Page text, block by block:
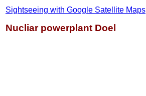
Sightseeing with Google Satellite Maps
Nucliar powerplant Doel